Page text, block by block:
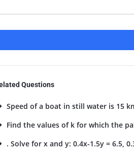
Questions
Speed of a boat in still water is 15
Find the values of k for which the
. Solve for x and y: 0.4x-1.5y = 6.5,